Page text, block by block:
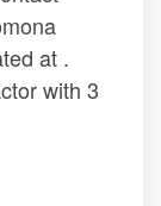
at .
with 3